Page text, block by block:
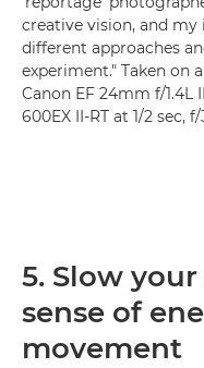
creative vision, and
different approaches
experiment." Taken on a
Canon EF 24mm f/1.4L
600EX II-RT at 1/2 sec,
5. Slow
sense of
movement